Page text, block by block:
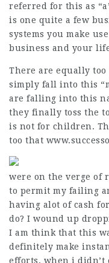
referred for this as
is one quite a few
systems you make
business and your
There are equally
simply fall into this
are falling into this
they finally toss the
is not for children.
too that
were on the verge
to permit my failing
having alot of cash
do? I wound up
I am think that this
definitely make
efforts, when i